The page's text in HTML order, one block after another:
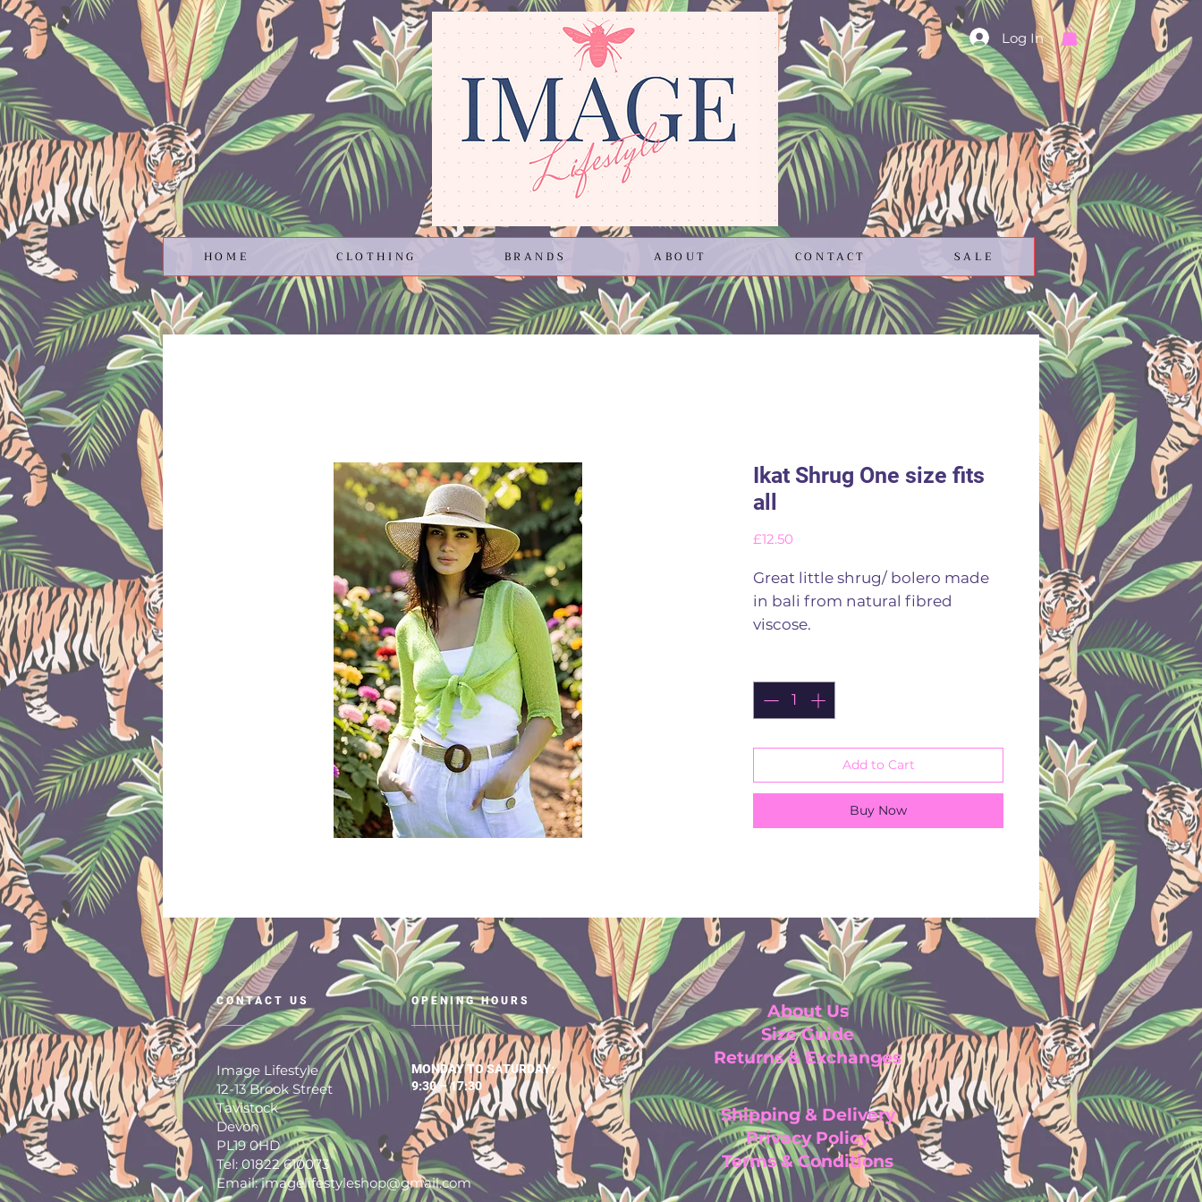
Log In
HOME CLOTHING BRANDS ABOUT CONTACT SALE
Ikat Shrug One size fits
all
£12.50
Great little shrug/ bolero made
in bali from natural fibred
viscose.
100 viscose
Rinse by hand
Add to Cart
Buy Now
CONTACT US OPENING HOURS
Image Lifestyle
12-13 Brook Street
Tavistock
Devon
PL19 0HD
Tel: 01822 610073
Email: imagelifestyleshop@gmail.com
MONDAY TO SATURDAY:
9:30 – 17:30
About Us
Size Guide
Returns & Exchanges
Shipping & Delivery
Privacy Policy
Terms & Conditions